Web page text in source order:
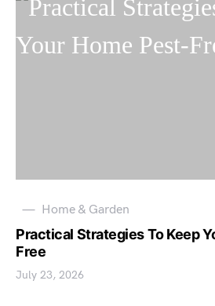
Home & Garden
Practical Strategies To Keep
Free
July 23, 2026